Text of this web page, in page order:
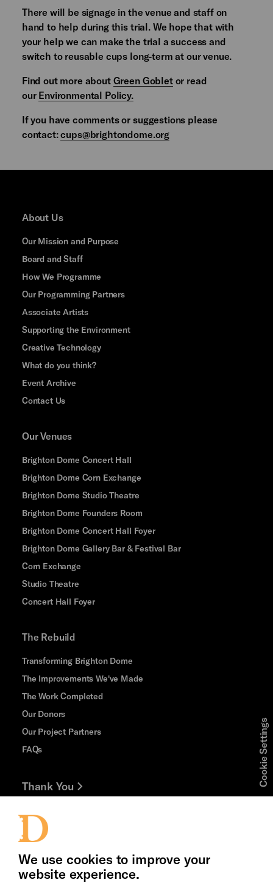
There will be signage in the venue and staff on
hand to help during this trial. We hope that with
your help we can make the trial a success and
switch to reusable cups long-term at our venue.
Find out more about Green Gobletor read
our Environmental Policy.
If you have comments or suggestions please
contact:cups@brightondome.org
About Us
Our Mission and Purpose
Board and Staff
How We Programme
Our Programming Partners
Associate Artists
Supporting the Environment
Creative Technology
What do you think?
Event Archive
Contact Us
Our Venues
Brighton Dome Concert Hall
Brighton Dome Corn Exchange
Brighton Dome Studio Theatre
Brighton Dome Founders Room
Brighton Dome Concert Hall Foyer
Brighton Dome Gallery Bar & Festival Bar
Corn Exchange
Studio Theatre
Concert Hall Foyer
The Rebuild
Transforming Brighton Dome
The Improvements We've Made
The Work Completed
Our Donors
Our Project Partners
FAQs
Thank You
Jobs and Volunteering
Press Office
Cookie Settings
We use cookies to improve your
website experience.